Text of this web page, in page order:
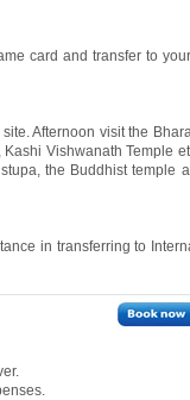
card and transfer to
Afternoon visit the
Vishwanath Temple
the Buddhist temple
in transferring to